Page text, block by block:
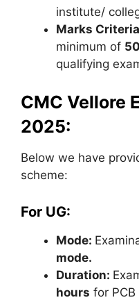
institute/
Marks
minimum of
qualifying
CMC Vellore
2025:
Below we have
scheme:
For UG:
Mode:
mode.
Duration:
hours for PCB